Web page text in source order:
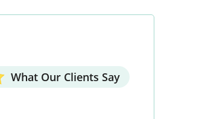
What Our Clients Say